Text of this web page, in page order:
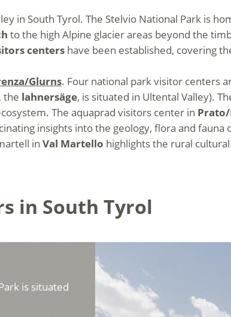
in South Tyrol. The Stelvio National Park is
to the high Alpine glacier areas beyond the
centershave been established, covering
Glurns. Four national park visitor centers
the lahnersäge, is situated in Ultental Valley).
The aquaprad visitors center in
insights into the geology, flora and
in Val Martello highlights the rural
in South Tyrol
is situated